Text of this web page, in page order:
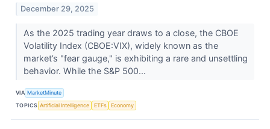
December 29, 2025
As the 2025 trading year draws to a close, the CBOE
Volatility Index (CBOE:VIX), widely known as the
market’s "fear gauge," is exhibiting a rare and unsettling
behavior. While the S&P 500...
VIA MarketMinute
TOPICS Artificial Intelligence ETFs Economy